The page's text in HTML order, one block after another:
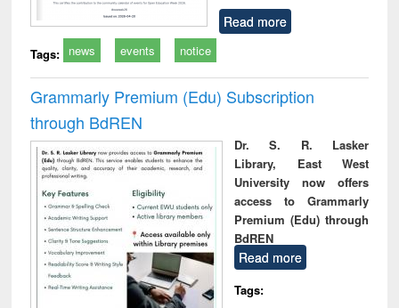
Read more
Tags: news events notice
Grammarly Premium (Edu) Subscription
through BdREN
Dr. S. R. Lasker
Library, East West
University now offers
access to Grammarly
Premium (Edu) through
BdREN
Read more
Tags: